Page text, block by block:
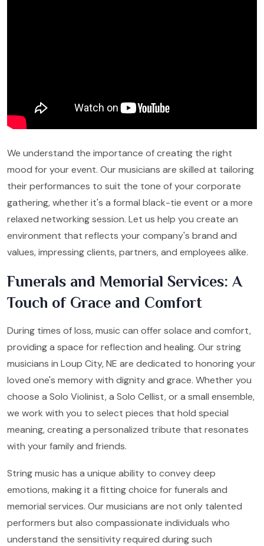
We understand the importance of creating the right
mood for your event. Our musicians are skilled at tailoring
their performances to suit the tone of your corporate
gathering, whether it's a formal black-tie event or a more
relaxed networking session. Let us help you create an
environment that reflects your company's brand and
values, impressing clients, partners, and employees alike.
Funerals and Memorial Services: A
Touch of Grace and Comfort
During times of loss, music can offer solace and comfort,
providing a space for reflection and healing. Our string
musicians in Loup City, NE are dedicated to honoring your
loved one's memory with dignity and grace. Whether you
choose a Solo Violinist, a Solo Cellist, or a small ensemble,
we work with you to select pieces that hold special
meaning, creating a personalized tribute that resonates
with your family and friends.
String music has a unique ability to convey deep
emotions, making it a fitting choice for funerals and
memorial services. Our musicians are not only talented
performers but also compassionate individuals who
understand the sensitivity required during such